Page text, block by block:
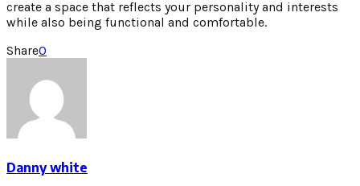
create a space that reflects your personality and interests
while also being functional and comfortable.
Share0
Danny white